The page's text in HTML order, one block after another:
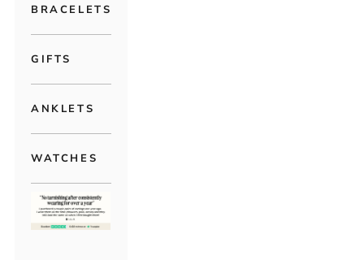
BRACELETS
GIFTS
ANKLETS
WATCHES